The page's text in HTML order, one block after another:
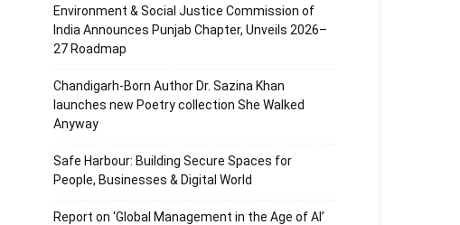
Environment & Social Justice Commission of
India Announces Punjab Chapter, Unveils 2026–
27 Roadmap
Chandigarh-Born Author Dr. Sazina Khan
launches new Poetry collection She Walked
Anyway
Safe Harbour: Building Secure Spaces for
People, Businesses & Digital World
Report on ‘Global Management in the Age of AI’